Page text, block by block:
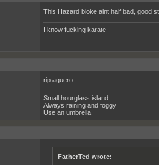
This Hazard bloke aint half bad, good
I know fucking karate
rip aguero
Small hourglass island
Always raining and foggy
Use an umbrella
FatherTed wrote: